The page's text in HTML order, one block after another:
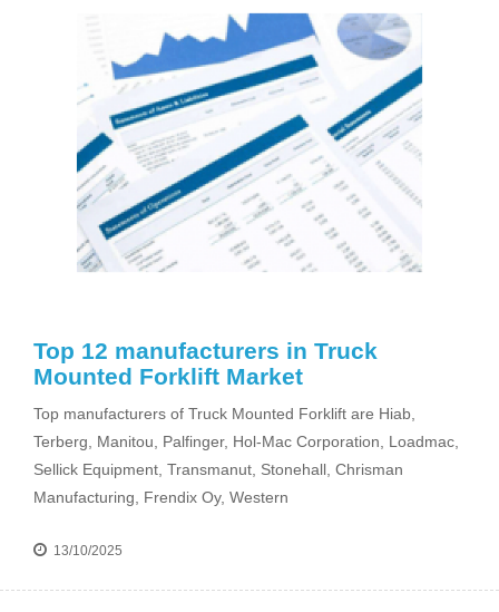
Top 12 manufacturers in Truck
Mounted Forklift Market
Top manufacturers of Truck Mounted Forklift are Hiab,
Terberg, Manitou, Palfinger, Hol-Mac Corporation, Loadmac,
Sellick Equipment, Transmanut, Stonehall, Chrisman
Manufacturing, Frendix Oy, Western
13/10/2025